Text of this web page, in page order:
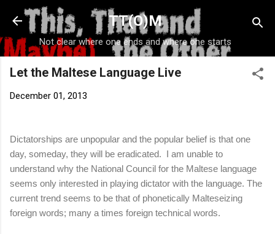
Skip to main content
TT(O)M
Not clear where one ends and where one starts
Let the Maltese Language Live
December 01, 2013
Dictatorships are unpopular and the popular belief is that one
day, someday, they will be eradicated. I am unable to
understand why the National Council for the Maltese language
seems only interested in playing dictator with the language. The
current trend seems to be that of phonetically Malteseizing
foreign words; many a times foreign technical words.